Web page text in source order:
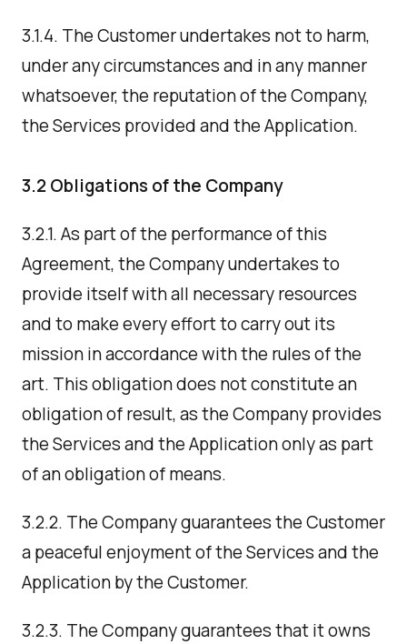
3.1.4. The Customer undertakes not to harm,
under any circumstances and in any manner
whatsoever, the reputation of the Company,
the Services provided and the Application.
3.2 Obligations of the Company
3.2.1. As part of the performance of this
Agreement, the Company undertakes to
provide itself with all necessary resources
and to make every effort to carry out its
mission in accordance with the rules of the
art. This obligation does not constitute an
obligation of result, as the Company provides
the Services and the Application only as part
of an obligation of means.
3.2.2. The Company guarantees the Customer
a peaceful enjoyment of the Services and the
Application by the Customer.
3.2.3. The Company guarantees that it owns